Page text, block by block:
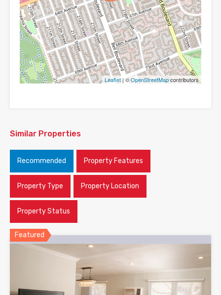
Leaflet| ©OpenStreetMapcontributors
Similar Properties
Recommended Property Features
Property Type Property Location
Property Status
Featured